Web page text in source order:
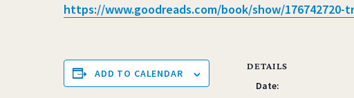
https://www.goodreads.com/book/show/176742720-
ADD TO CALENDAR
DETAILS
Date: